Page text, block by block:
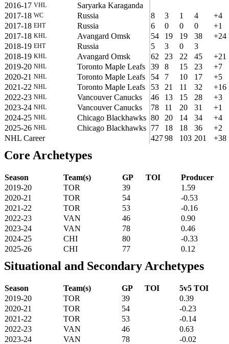
2016-17 VHL
Saryarka Karaganda
2017-18 WC Russia 8 3 1 4
+4
2017-18 EHT Russia 6 0 0 0
+1
2017-18 KHL Avangard Omsk 54 19 19 38
+24
2018-19 EHT Russia 5 3 0
3
2018-19 KHL Avangard Omsk 62 23 22 45
+21
2019-20 NHL Toronto Maple Leafs 39 8 15 23
+7
2020-21 NHL Toronto Maple Leafs 54 7 10 17
+5
2021-22 NHL Toronto Maple Leafs 53 21 11 32
+16
2022-23 NHL Vancouver Canucks 46 13 15 28
+3
2023-24 NHL Vancouver Canucks 78 11 20 31
+1
2024-25 NHL Chicago Blackhawks 80 20 14 34
+4
2025-26 NHL Chicago Blackhawks 77 18 18 36
+2
NHL Career
42798 103 201 +38
Core Archetypes
Season Team(s) GP TOI
Producer
2019-20
TOR 39
1.59
2020-21
TOR 54
-0.53
2021-22
TOR 53
-0.16
2022-23
VAN 46
0.90
2023-24
VAN 78
0.46
2024-25
CHI 80
-0.33
2025-26
CHI 77 0.12
Situational and Secondary Archetypes
Season Team(s) GP TOI
5v5 TOI
2019-20
TOR 39
0.39
2020-21
TOR 54
-0.23
2021-22
TOR 53
-0.14
2022-23
VAN 46
0.63
2023-24
VAN 78
-0.02